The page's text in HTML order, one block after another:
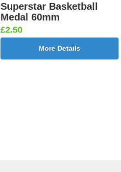
Superstar Basketball
Medal 60mm
£2.50
More Details